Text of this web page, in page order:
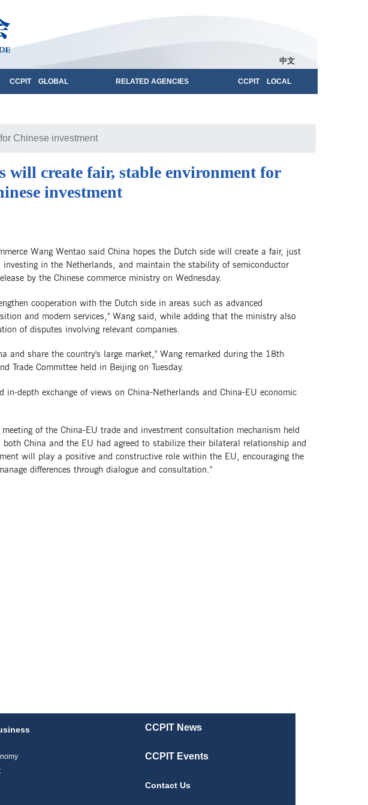
中文
CCPIT GLOBAL RELATED AGENCIES CCPIT LOCAL
Chinese investment
will create fair, stable environment for
investment
Wang Wentao said China hopes the Dutch side will create a fair, just
investing in the Netherlands, and maintain the stability of semiconductor
by the Chinese commerce ministry on Wednesday.
cooperation with the Dutch side in areas such as advanced
and modern services," Wang said, while adding that the ministry also
of disputes involving relevant companies.
and share the country's large market," Wang remarked during the 18th
Trade Committee held in Beijing on Tuesday.
depth exchange of views on China-Netherlands and China-EU economic
of the China-EU trade and investment consultation mechanism held
China and the EU had agreed to stabilize their bilateral relationship and
will play a positive and constructive role within the EU, encouraging the
differences through dialogue and consultation."
CCPIT News
CCPIT Events
Contact Us